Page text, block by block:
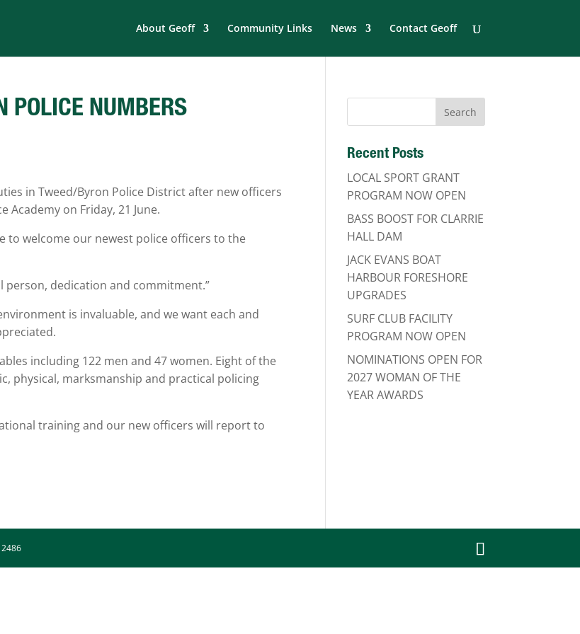
About Geoff Community Links News Contact Geoff
POLICE NUMBERS
in Tweed/Byron Police District after new officers
on Friday, 21 June.
to welcome our newest police officers to the
person, dedication and commitment.”
is invaluable, and we want each and
including 122 men and 47 women. Eight of the
physical, marksmanship and practical policing
training and our new officers will report to
Recent Posts
LOCAL SPORT GRANT
PROGRAM NOW OPEN
BASS BOOST FOR CLARRIE
HALL DAM
JACK EVANS BOAT
HARBOUR FORESHORE
UPGRADES
SURF CLUB FACILITY
PROGRAM NOW OPEN
NOMINATIONS OPEN FOR
2027 WOMAN OF THE
YEAR AWARDS